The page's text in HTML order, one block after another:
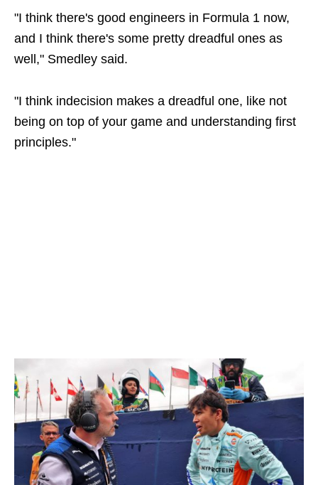
"I think there's good engineers in Formula 1 now,
and I think there's some pretty dreadful ones as
well," Smedley said.
"I think indecision makes a dreadful one, like not
being on top of your game and understanding first
principles."